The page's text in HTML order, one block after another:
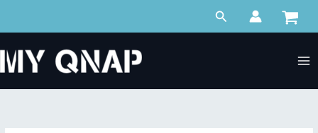
Search